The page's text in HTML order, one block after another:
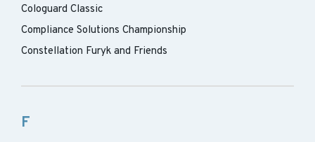
Cologuard Classic
Compliance Solutions Championship
Constellation Furyk and Friends
F